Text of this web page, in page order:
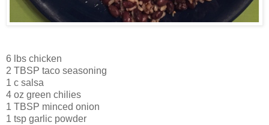
6 lbs chicken
2 TBSP taco seasoning
1 c salsa
4 oz green chilies
1 TBSP minced onion
1 tsp garlic powder